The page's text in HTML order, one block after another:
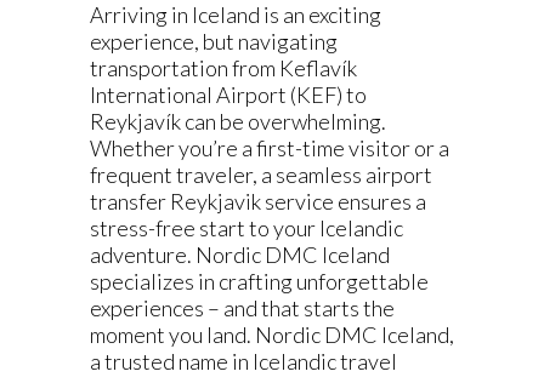
Arriving in Iceland is an exciting
experience, but navigating
transportation from Keflavík
International Airport (KEF) to
Reykjavík can be overwhelming.
Whether you’re a first-time visitor or a
frequent traveler, a seamless airport
transfer Reykjavik service ensures a
stress-free start to your Icelandic
adventure. Nordic DMC Iceland
specializes in crafting unforgettable
experiences – and that starts the
moment you land. Nordic DMC Iceland,
a trusted name in Icelandic travel